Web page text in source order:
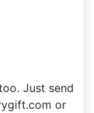
Just send
or